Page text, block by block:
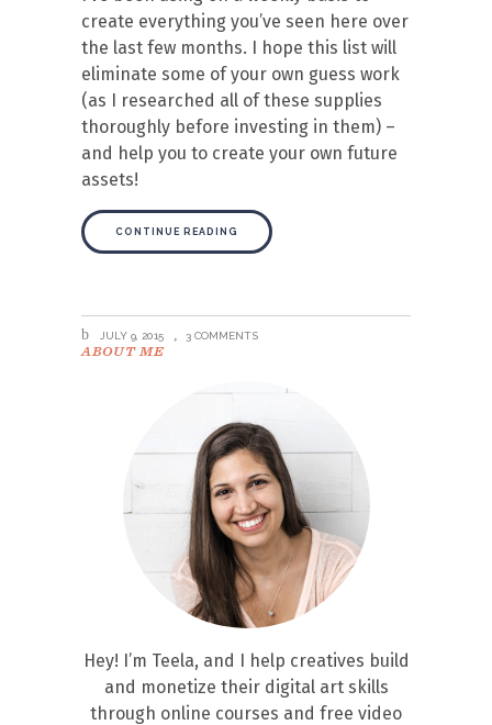
create everything you’ve seen here over
the last few months. I hope this list will
eliminate some of your own guess work
(as I researched all of these supplies
thoroughly before investing in them) –
and help you to create your own future
assets!
CONTINUE READING
JULY 9, 2015 3 COMMENTS
ABOUT ME
Hey! I’m Teela, and I help creatives build
and monetize their digital art skills
through online courses and free video